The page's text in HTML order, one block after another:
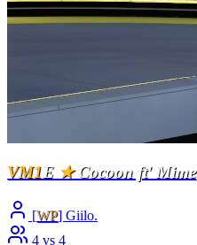
VM1E ★Cocoon ft' Mime
[WP] Giilo.
4 vs 4